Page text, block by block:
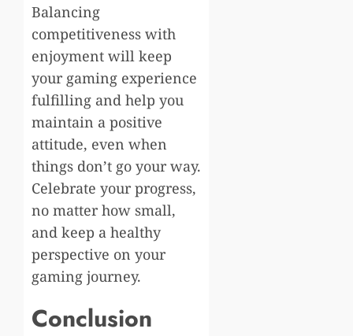
Balancing
competitiveness with
enjoyment will keep
your gaming experience
fulfilling and help you
maintain a positive
attitude, even when
things don’t go your way.
Celebrate your progress,
no matter how small,
and keep a healthy
perspective on your
gaming journey.
Conclusion